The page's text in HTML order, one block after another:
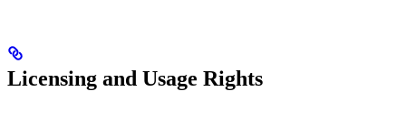
Licensing and Usage Rights